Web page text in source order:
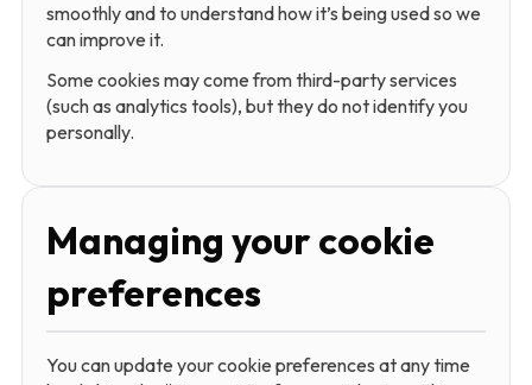
smoothly and to understand how it’s being used so we
can improve it.
Some cookies may come from third-party services
(such as analytics tools), but they do not identify you
personally.
Managing your cookie
preferences
You can update your cookie preferences at any time